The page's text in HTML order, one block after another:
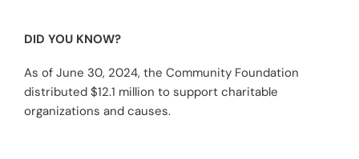
DID YOU KNOW?
As of June 30, 2024, the Community Foundation
distributed $12.1 million to support charitable
organizations and causes.